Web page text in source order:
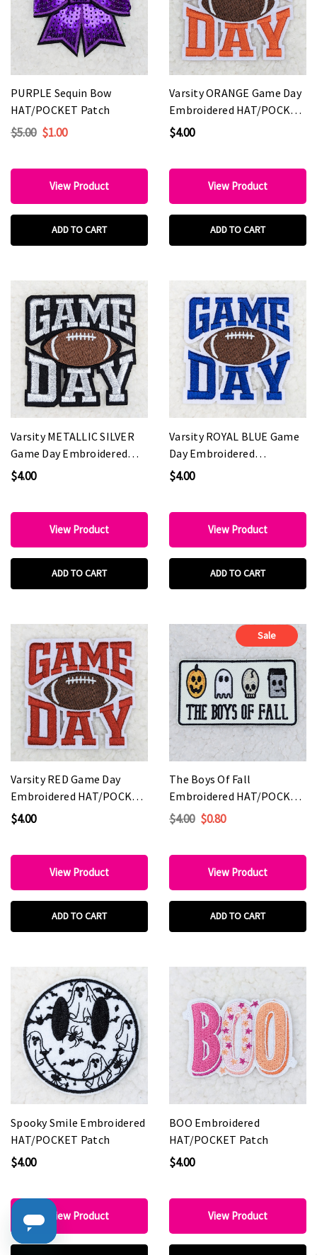
PURPLE Sequin Bow
HAT/POCKET Patch
$5.00 $1.00
View Product
ADD TO CART
Varsity ORANGE Game Day
Embroidered HAT/POCKET
Patch
$4.00
View Product
ADD TO CART
Varsity METALLIC SILVER
Game Day Embroidered
HAT/POCKET Patch
$4.00
View Product
ADD TO CART
Varsity ROYAL BLUE Game
Day Embroidered
HAT/POCKET Patch
$4.00
View Product
ADD TO CART
Varsity RED Game Day
Embroidered HAT/POCKET
Patch
$4.00
View Product
ADD TO CART
Sale
The Boys Of Fall
Embroidered HAT/POCKET
Patch
$4.00 $0.80
View Product
ADD TO CART
Spooky Smile Embroidered
HAT/POCKET Patch
$4.00
View Product
BOO Embroidered
HAT/POCKET Patch
$4.00
View Product